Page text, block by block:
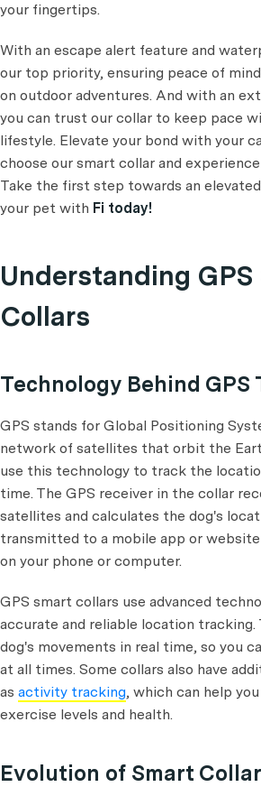
your fingertips.
With an escape alert feature and
our top priority, ensuring peace of
on outdoor adventures. And with an
you can trust our collar to keep pace
lifestyle. Elevate your bond with your
choose our smart collar and
Take the first step towards an
your pet with Fi today!
Understanding GPS
Collars
Technology Behind GPS
GPS stands for Global Positioning
network of satellites that orbit the
use this technology to track the
time. The GPS receiver in the collar
satellites and calculates the dog's
transmitted to a mobile app or
on your phone or computer.
GPS smart collars use advanced
accurate and reliable location tracking.
dog's movements in real time, so you
at all times. Some collars also have
as activity tracking, which can help
exercise levels and health.
Evolution of Smart